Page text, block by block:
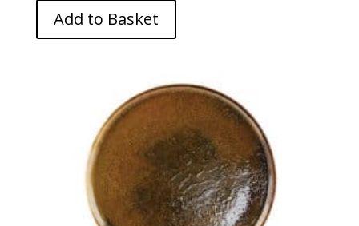
Add to Basket